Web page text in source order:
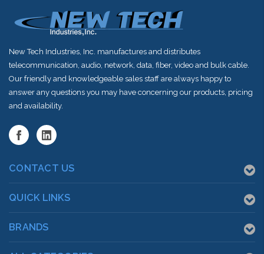
New Tech Industries, Inc. manufactures and distributes
telecommunication, audio, network, data, fiber, video and bulk cable.
Our friendly and knowledgeable sales staff are always happy to
answer any questions you may have concerning our products, pricing
and availability.
CONTACT US
QUICK LINKS
BRANDS